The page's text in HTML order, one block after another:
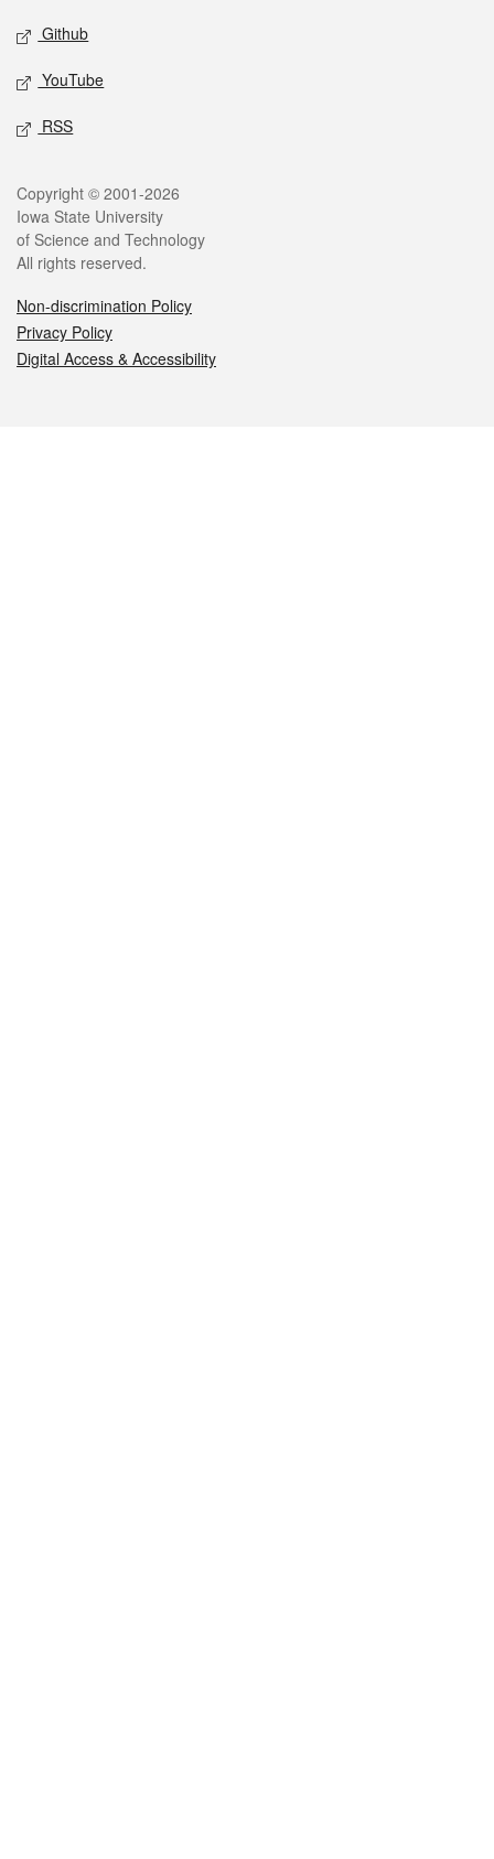
Github
YouTube
RSS
Legal
Copyright © 2001-2026
Iowa State University
of Science and Technology
All rights reserved.
Non-discrimination Policy
Privacy Policy
Digital Access & Accessibility